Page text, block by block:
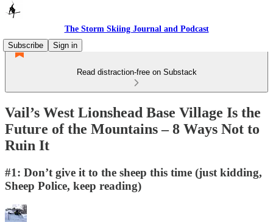
The Storm Skiing Journal and Podcast
Subscribe
Sign in
Read distraction-free on Substack
Vail’s West Lionshead Base Village Is the
Future of the Mountains – 8 Ways Not to
Ruin It
#1: Don’t give it to the sheep this time (just kidding,
Sheep Police, keep reading)